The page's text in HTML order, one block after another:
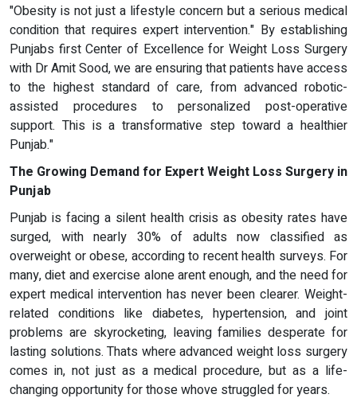
"Obesity is not just a lifestyle concern but a serious medical
condition that requires expert intervention." By establishing
Punjabs first Center of Excellence for Weight Loss Surgery
with Dr Amit Sood, we are ensuring that patients have access
to the highest standard of care, from advanced robotic-
assisted procedures to personalized post-operative
support. This is a transformative step toward a healthier
Punjab."
The Growing Demand for Expert Weight Loss Surgery in
Punjab
Punjab is facing a silent health crisis as obesity rates have
surged, with nearly 30% of adults now classified as
overweight or obese, according to recent health surveys. For
many, diet and exercise alone arent enough, and the need for
expert medical intervention has never been clearer. Weight-
related conditions like diabetes, hypertension, and joint
problems are skyrocketing, leaving families desperate for
lasting solutions. Thats where advanced weight loss surgery
comes in, not just as a medical procedure, but as a life-
changing opportunity for those whove struggled for years.